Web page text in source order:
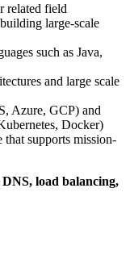
related field
large-scale
such as Java,
and large scale
Azure, GCP) and
Docker)
supports mission-
DNS, load balancing,